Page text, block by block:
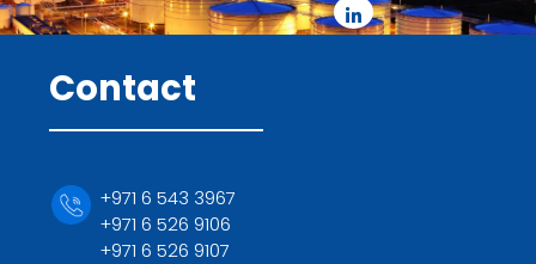
Contact
+971 6 543 3967
+971 6 526 9106
+971 6 526 9107